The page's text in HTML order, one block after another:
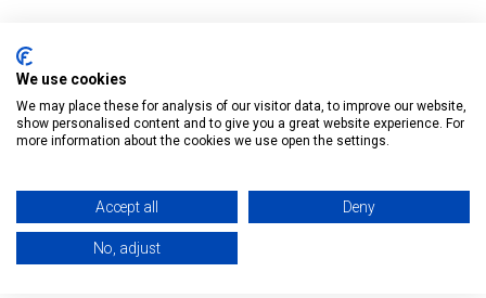
Professional quality General purpose Tinsnips
Ideal for cutting Sheets of Tin etc
We use cookies
We may place these for analysis of our visitor data, to improve our website,
show personalised content and to give you a great website experience. For
more information about the cookies we use open the settings.
Accept all Deny
No, adjust